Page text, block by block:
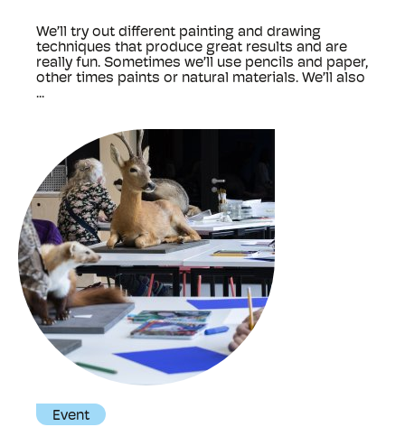
We’ll try out different painting and drawing
techniques that produce great results and are
really fun. Sometimes we’ll use pencils and paper,
other times paints or natural materials. We’ll also
...
Event